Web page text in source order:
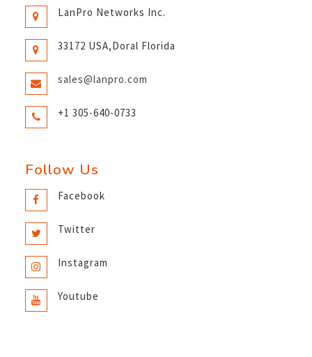
LanPro Networks Inc.
33172 USA,Doral Florida
sales@lanpro.com
+1 305-640-0733
Follow Us
Facebook
Twitter
Instagram
Youtube